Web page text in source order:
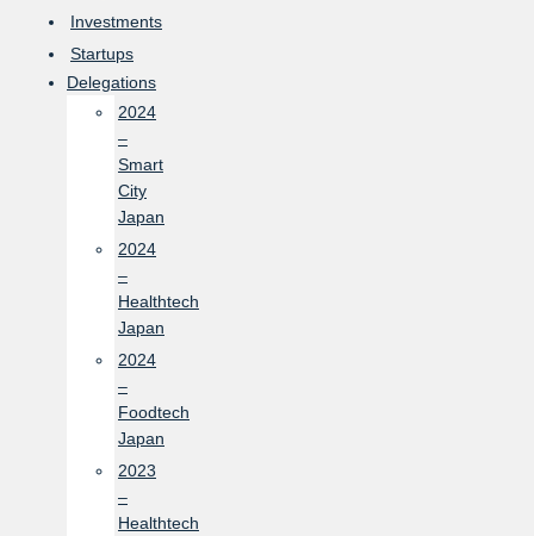
Investments
Startups
Delegations
2024
–
Smart
City
Japan
2024
–
Healthtech
Japan
2024
–
Foodtech
Japan
2023
–
Healthtech